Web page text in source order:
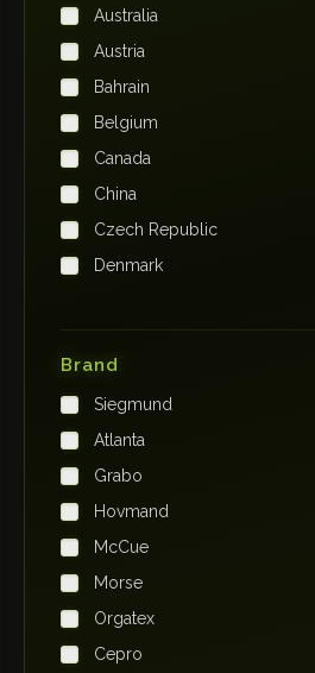
Australia
Austria
Bahrain
Belgium
Canada
China
Czech Republic
Denmark
Germany
India
Iraq
Ireland
Italy
Japan
Kenya
Kingdom of Saudi Arabia
Korea
Brand
Siegmund
Atlanta
Grabo
Hovmand
McCue
Morse
Orgatex
Cepro